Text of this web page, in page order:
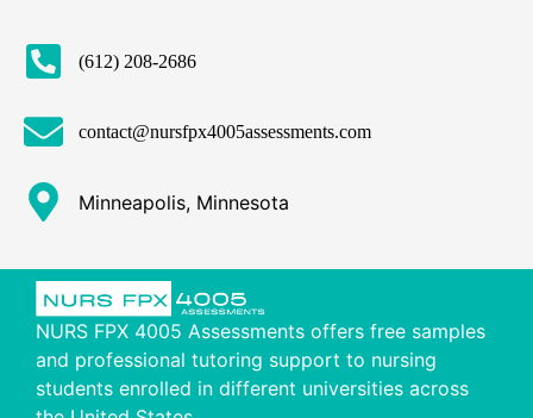
(612) 208-2686
contact@nursfpx4005assessments.com
Minneapolis, Minnesota
NURS FPX 4005 Assessments offers free samples
and professional tutoring support to nursing
students enrolled in different universities across